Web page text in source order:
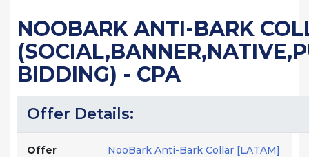
NOOBARK ANTI-BARK
BIDDING) - CPA
Offer Details:
Offer
NooBark Anti-Bark Collar [LATAM]